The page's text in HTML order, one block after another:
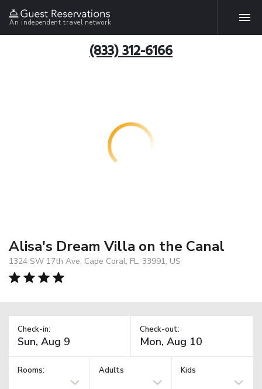
An independent travel network
(833) 312-6166
Alisa's Dream Villa on the Canal
1324 SW 17th Ave, Cape Coral, FL, 33991, US
Check-in: Check-out:
Rooms: Adults Kids